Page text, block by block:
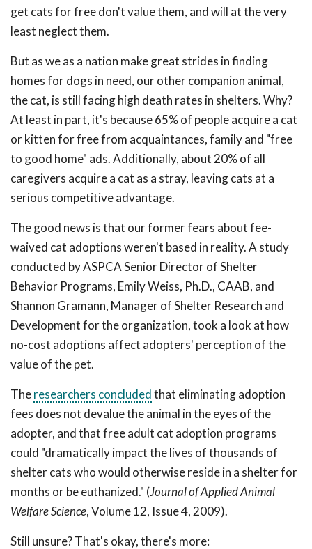
get cats for free don't value them, and will at the very
least neglect them.
But as we as a nation make great strides in finding
homes for dogs in need, our other companion animal,
the cat, is still facing high death rates in shelters. Why?
At least in part, it's because 65% of people acquire a cat
or kitten for free from acquaintances, family and "free
to good home" ads. Additionally, about 20% of all
caregivers acquire a cat as a stray, leaving cats at a
serious competitive advantage.
The good news is that our former fears about fee-
waived cat adoptions weren't based in reality. A study
conducted by ASPCA Senior Director of Shelter
Behavior Programs, Emily Weiss, Ph.D., CAAB, and
Shannon Gramann, Manager of Shelter Research and
Development for the organization, took a look at how
no-cost adoptions affect adopters' perception of the
value of the pet.
Theresearchers concludedthat eliminating adoption
fees does not devalue the animal in the eyes of the
adopter, and that free adult cat adoption programs
could "dramatically impact the lives of thousands of
shelter cats who would otherwise reside in a shelter for
months or be euthanized." (Journal of Applied Animal
Welfare Science, Volume 12, Issue 4, 2009).
Still unsure? That's okay, there's more: